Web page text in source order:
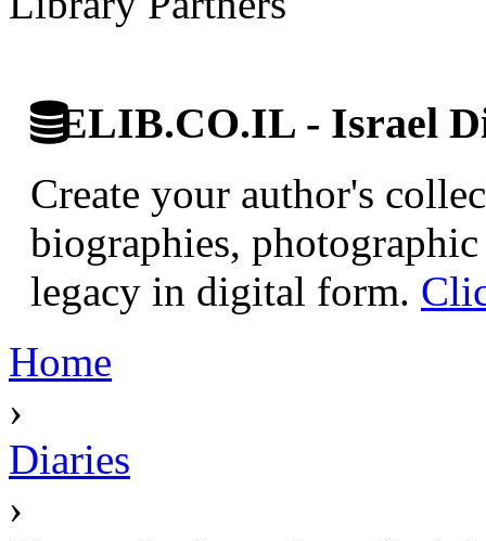
ELIB.CO.IL - Israel
Create your author's
biographies,
legacy in digital form.
Home
›
Diaries
›